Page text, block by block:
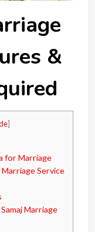
&
]
for Marriage
Service
Marriage